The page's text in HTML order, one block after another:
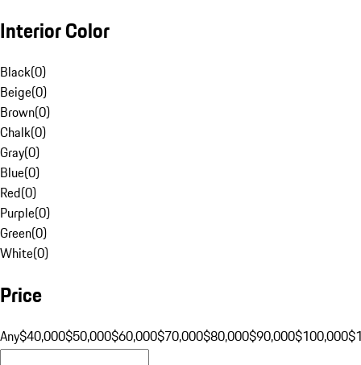
Interior Color
Black(0)
Beige(0)
Brown(0)
Chalk(0)
Gray(0)
Blue(0)
Red(0)
Purple(0)
Green(0)
White(0)
Price
Any$40,000$50,000$60,000$70,000$80,000$90,000$100,000